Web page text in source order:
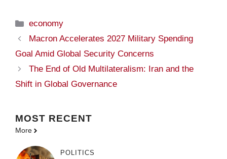
Categories
economy
Macron Accelerates 2027 Military Spending
Goal Amid Global Security Concerns
The End of Old Multilateralism: Iran and the
Shift in Global Governance
MOST RECENT
More
POLITICS